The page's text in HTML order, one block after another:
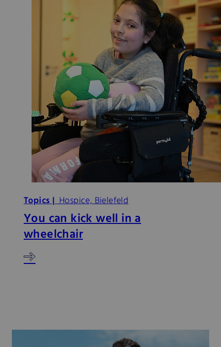
Topics |Hospice, Bielefeld
You can kick well in a
wheelchair